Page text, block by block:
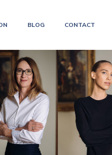
BLOG CONTACT